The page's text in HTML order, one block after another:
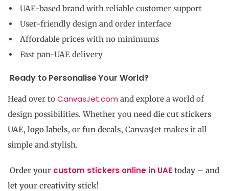
UAE-based brand with reliable customer support
User-friendly design and order interface
Affordable prices with no minimums
Fast pan-UAE delivery
Ready to Personalise Your World?
Head over to CanvasJet.com and explore a world of
design possibilities. Whether you need die cut stickers
UAE, logo labels, or fun decals, CanvasJet makes it all
simple and stylish.
Order your custom stickers online in UAE today – and
let your creativity stick!